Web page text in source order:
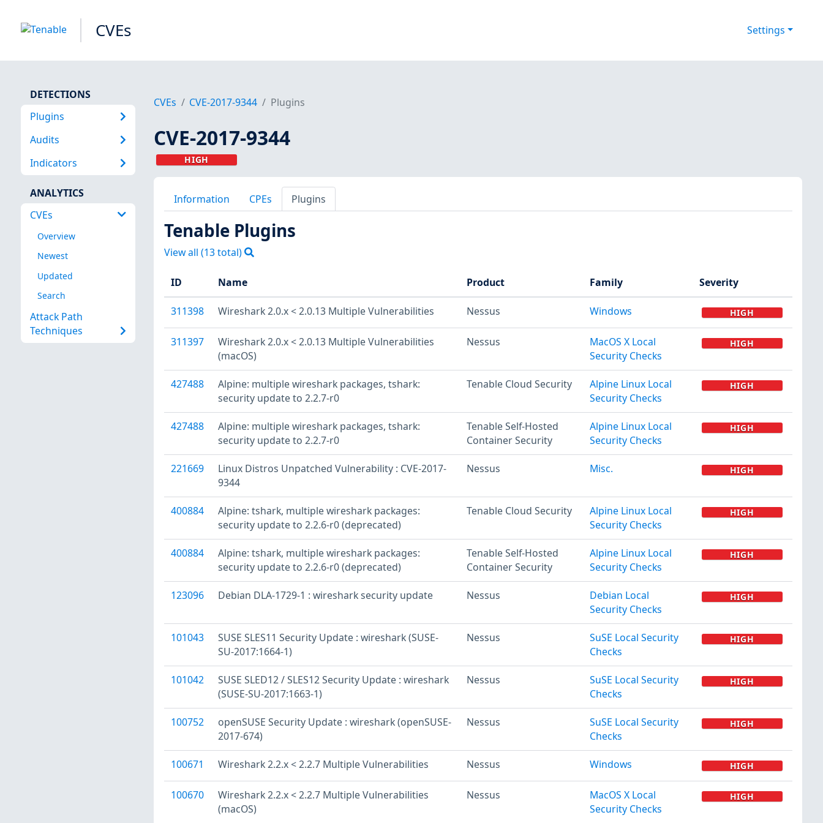
CVEs Settings
DETECTIONS
Plugins
Audits
Indicators
ANALYTICS
CVEs
Overview
Newest
Updated
Search
Attack Path
Techniques
CVEs CVE-2017-9344 Plugins
CVE-2017-9344
HIGH
Information CPEs Plugins
Tenable Plugins
View all (13total)
ID Name Product Family Severity
311398 Wireshark 2.0.x < 2.0.13 Multiple Vulnerabilities Nessus Windows HIGH
311397
Wireshark 2.0.x < 2.0.13 Multiple Vulnerabilities
(macOS)
Nessus
MacOS X Local
Security Checks
HIGH
427488
Alpine: multiple wireshark packages, tshark:
security update to 2.2.7-r0
Tenable Cloud Security
Alpine Linux Local
Security Checks
HIGH
427488
Alpine: multiple wireshark packages, tshark:
security update to 2.2.7-r0
Tenable Self-Hosted
Container Security
Alpine Linux Local
Security Checks
HIGH
221669
Linux Distros Unpatched Vulnerability : CVE-2017-
9344
Nessus Misc. HIGH
400884
Alpine: tshark, multiple wireshark packages:
security update to 2.2.6-r0 (deprecated)
Tenable Cloud Security
Alpine Linux Local
Security Checks
HIGH
400884
Alpine: tshark, multiple wireshark packages:
security update to 2.2.6-r0 (deprecated)
Tenable Self-Hosted
Container Security
Alpine Linux Local
Security Checks
HIGH
123096 Debian DLA-1729-1 : wireshark security update Nessus
Debian Local
Security Checks
HIGH
101043
SUSE SLES11 Security Update : wireshark (SUSE-
SU-2017:1664-1)
Nessus
SuSE Local Security
Checks
HIGH
101042
SUSE SLED12 / SLES12 Security Update : wireshark
(SUSE-SU-2017:1663-1)
Nessus
SuSE Local Security
Checks
HIGH
100752
openSUSE Security Update : wireshark (openSUSE-
2017-674)
Nessus
SuSE Local Security
Checks
HIGH
100671 Wireshark 2.2.x < 2.2.7 Multiple Vulnerabilities Nessus Windows HIGH
100670
Wireshark 2.2.x < 2.2.7 Multiple Vulnerabilities
(macOS)
Nessus
MacOS X Local
Security Checks
HIGH